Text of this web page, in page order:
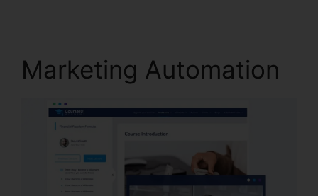
Marketing Automation